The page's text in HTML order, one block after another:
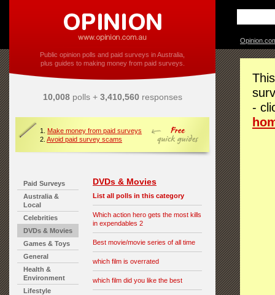
Public opinion polls and paid surveys in Australia,
plus guides to making money from paid surveys.
10,008polls + 3,410,560responses
1. Make money from paid surveys
2. Avoid paid survey scams
Paid Surveys
Australia &
Local
Celebrities
DVDs & Movies
Games & Toys
General
Health &
Environment
Lifestyle
DVDs & Movies
List all polls in this category
Which action hero gets the most kills
in expendables 2
Best movie/movie series of all time
which film is overrated
which film did you like the best
-